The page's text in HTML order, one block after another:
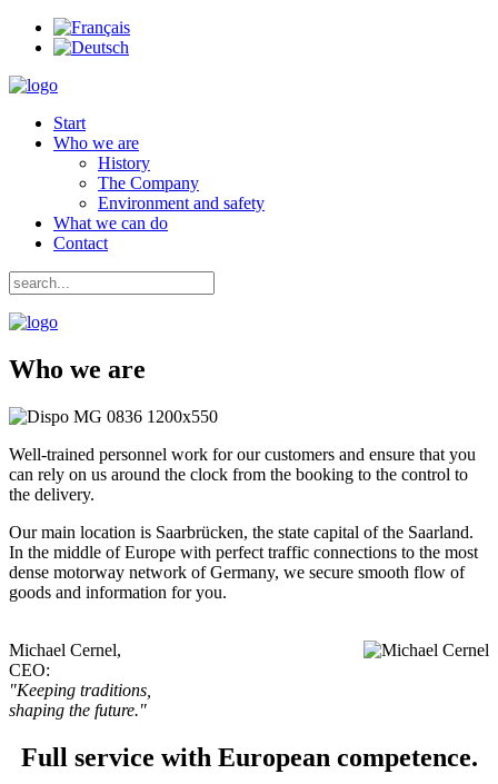
Start
Who we are
History
The Company
Environment and safety
What we can do
Contact
Who we are
Well-trained personnel work for our customers and ensure that you
can rely on us around the clock from the booking to the control to
the delivery.
Our main location is Saarbrücken, the state capital of the Saarland.
In the middle of Europe with perfect traffic connections to the most
dense motorway network of Germany, we secure smooth flow of
goods and information for you.
Michael Cernel,
CEO:
"Keeping traditions,
shaping the future."
Full service with European competence.